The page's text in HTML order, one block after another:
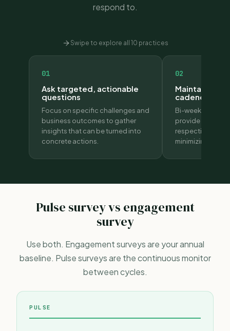
respond to.
Swipe to explore all 10 practices
01
Ask targeted, actionable
questions
Focus on specific challenges and
business outcomes to gather
insights that can be turned into
concrete actions.
02
Maintain the
cadence
Bi-weekly or
provide timely
respecting
minimizing
Pulse survey vs engagement
survey
Use both. Engagement surveysare your annual
baseline. Pulse surveys are the continuous monitor
between cycles.
PULSE